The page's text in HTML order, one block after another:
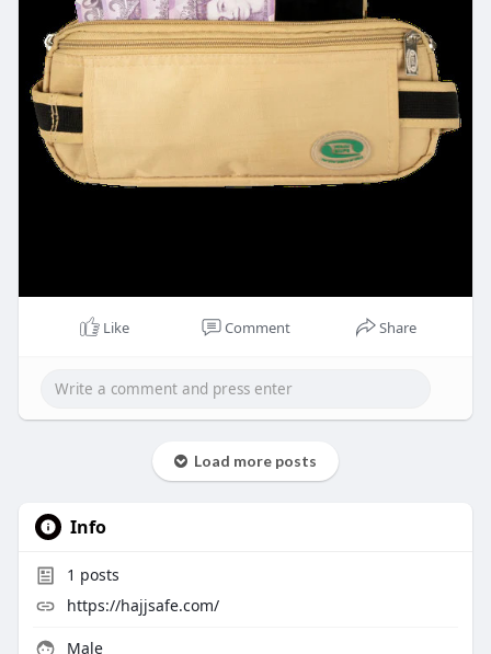
Like Comment Share
Load more posts
Info
1 posts
https://hajjsafe.com/
Male